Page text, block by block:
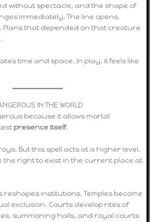
without spectacle, and the shape of
immediately. The line opens.
Plans that depended on that creature
time and space. In play, it feels like
IN THE WORLD
because it allows mortal
presence itself.
But this spell acts at a higher level.
the right to exist in the current place at
reshapes institutions. Temples become
exclusion. Courts develop rites of
summoning halls, and royal courts